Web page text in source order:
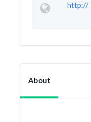
http://
About